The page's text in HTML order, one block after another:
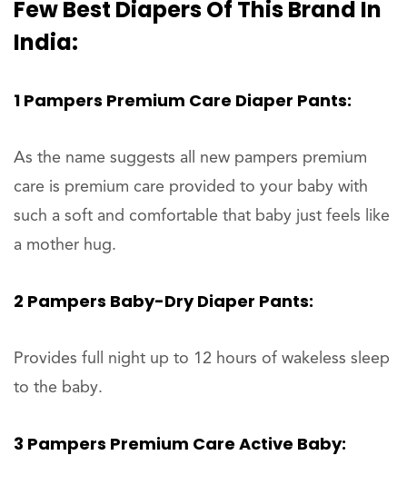
Few Best Diapers Of This Brand In
India:
1 Pampers Premium Care Diaper Pants:
As the name suggests all new pampers premium
care is premium care provided to your baby with
such a soft and comfortable that baby just feels like
a mother hug.
2 Pampers Baby-Dry Diaper Pants:
Provides full night up to 12 hours of wakeless sleep
to the baby.
3 Pampers Premium Care Active Baby: